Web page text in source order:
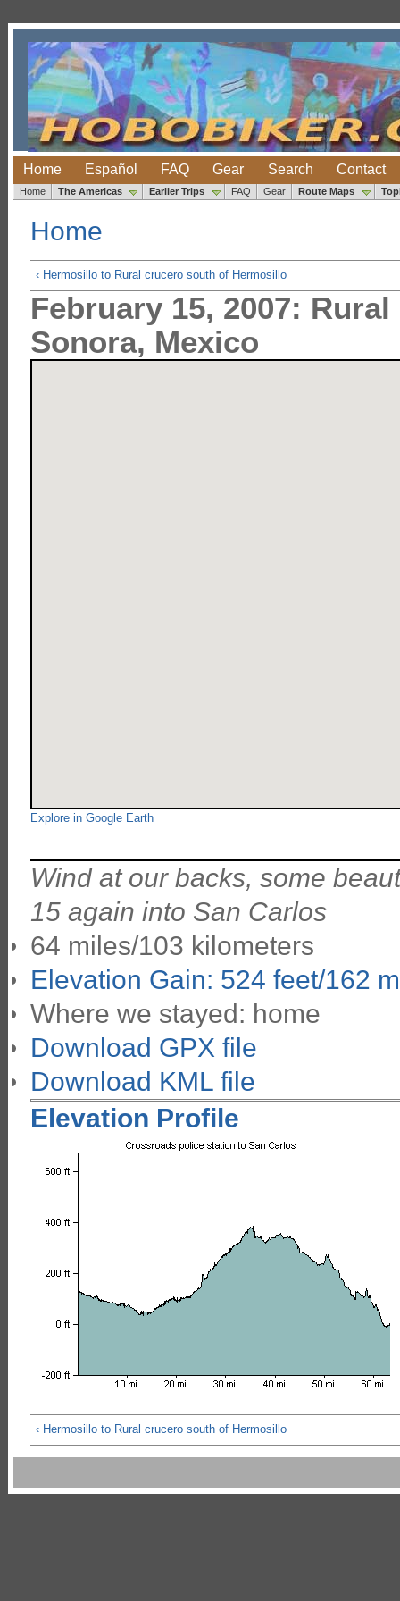
Home Español FAQ Gear Search Contact
Home The Americas Earlier Trips FAQ Gear Route Maps
Home
‹ Hermosillo to Rural crucero south of Hermosillo
February 15, 2007:
Sonora, Mexico
Explore in Google Earth
Wind at our backs, some
15 again into San Carlos
64 miles/103 kilometers
Elevation Gain: 524 feet/162
Where we stayed: home
Download GPX file
Download KML file
Elevation Profile
‹ Hermosillo to Rural crucero south of Hermosillo